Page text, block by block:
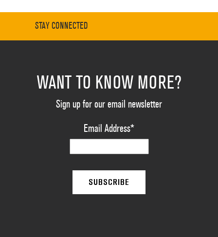
STAY CONNECTED
WANT TO KNOW MORE?
Sign up for our email newsletter
Email Address*